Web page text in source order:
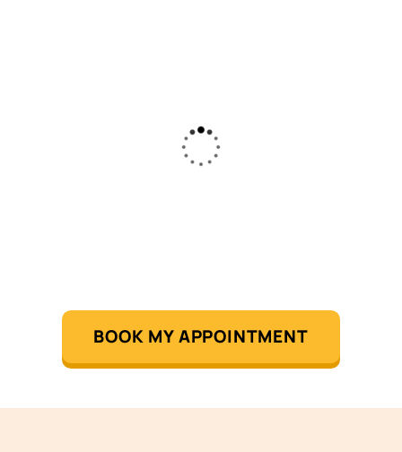
BOOK MY APPOINTMENT